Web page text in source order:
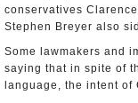
conservatives
Stephen Breyer also
Some lawmakers and
saying that in spite of
language, the intent of